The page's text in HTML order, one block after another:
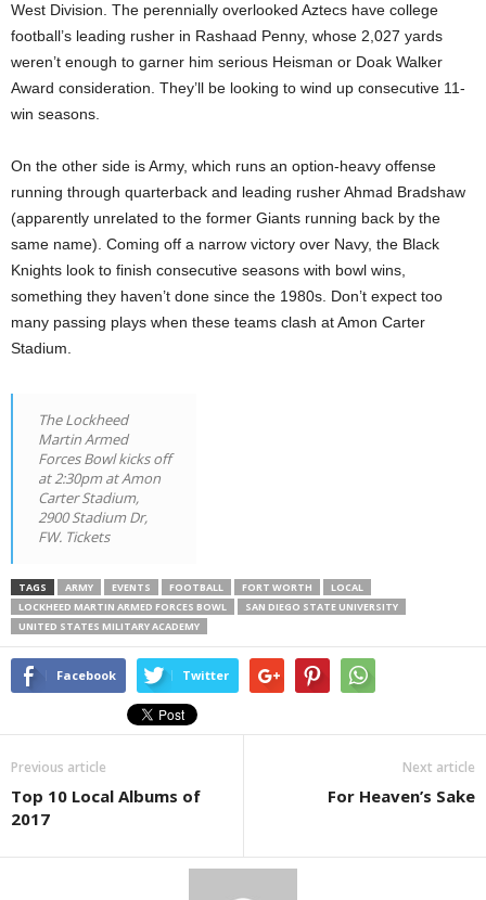
West Division. The perennially overlooked Aztecs have college
football’s leading rusher in Rashaad Penny, whose 2,027 yards
weren’t enough to garner him serious Heisman or Doak Walker
Award consideration. They’ll be looking to wind up consecutive 11-
win seasons.
On the other side is Army, which runs an option-heavy offense
running through quarterback and leading rusher Ahmad Bradshaw
(apparently unrelated to the former Giants running back by the
same name). Coming off a narrow victory over Navy, the Black
Knights look to finish consecutive seasons with bowl wins,
something they haven’t done since the 1980s. Don’t expect too
many passing plays when these teams clash at Amon Carter
Stadium.
The Lockheed
Martin Armed
Forces Bowl kicks off
at 2:30pm at Amon
Carter Stadium,
2900 Stadium Dr,
FW. Tickets
TAGS ARMY EVENTS FOOTBALL FORT WORTH
LOCAL
LOCKHEED MARTIN ARMED FORCES BOWL
SAN DIEGO STATE UNIVERSITY
UNITED STATES MILITARY ACADEMY
Facebook Twitter
Previous article
Top 10 Local Albums of
2017
Next article
For Heaven’s Sake